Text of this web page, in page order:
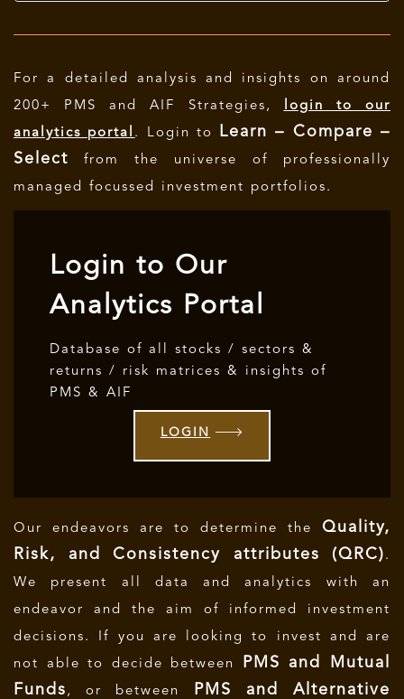
For a detailed analysis and insights on around
200+ PMS and AIF Strategies,
login to our
analytics portal . Login to
Learn – Compare –
Select from the universe of professionally
managed focussed investment portfolios.
Login to Our
Analytics Portal
Database of all stocks / sectors &
returns / risk matrices & insights of
PMS & AIF
LOGIN
Our endeavors are to determine the Quality,
Risk, and Consistency attributes (QRC) .
We present all data and analytics with an
endeavor and the aim of informed investment
decisions.
If you are looking to invest and are
not able to decide between
PMS and Mutual
Funds , or between
PMS and Alternative